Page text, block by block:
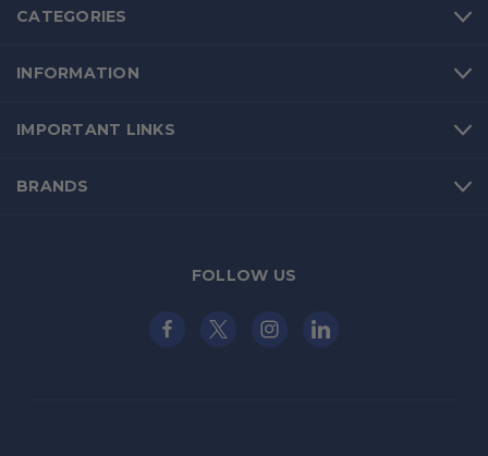
CATEGORIES
INFORMATION
IMPORTANT LINKS
BRANDS
FOLLOW US